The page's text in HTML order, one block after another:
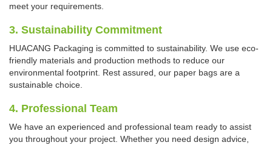
meet your requirements.
3. Sustainability Commitment
HUACANG Packaging is committed to sustainability. We use eco-
friendly materials and production methods to reduce our
environmental footprint. Rest assured, our paper bags are a
sustainable choice.
4. Professional Team
We have an experienced and professional team ready to assist
you throughout your project. Whether you need design advice,